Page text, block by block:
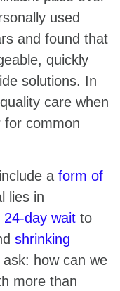
used
and found that
quickly
solutions. In
care when
for common
a form of
lies in
24-day wait to
shrinking
ask: how can we
more than